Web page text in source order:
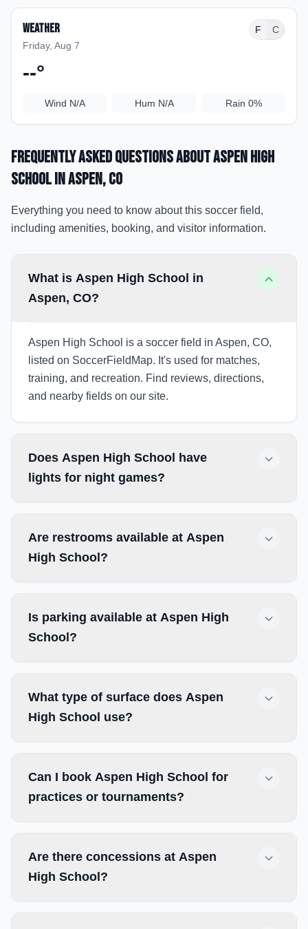
Weather
Friday, Aug 7
F C
--°
Wind N/A Hum N/A Rain 0%
Frequently Asked Questions aboutAspen High
Schoolin Aspen, CO
Everything you need to know about this soccer field,
including amenities, booking, and visitor information.
What is Aspen High School in
Aspen, CO?
Aspen High School is a soccer field in Aspen, CO,
listed on SoccerFieldMap. It's used for matches,
training, and recreation. Find reviews, directions,
and nearby fields on our site.
Does Aspen High School have
lights for night games?
Are restrooms available at Aspen
High School?
Is parking available at Aspen High
School?
What type of surface does Aspen
High School use?
Can I book Aspen High School for
practices or tournaments?
Are there concessions at Aspen
High School?